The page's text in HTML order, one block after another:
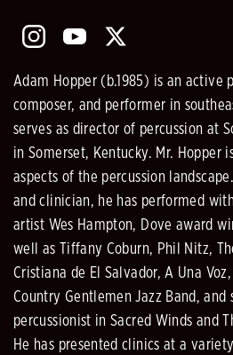
Adam Hopper (b.1985) is an active
composer, and performer in
serves as director of percussion at
in Somerset, Kentucky. Mr. Hopper
aspects of the percussion
and clinician, he has performed
artist Wes Hampton, Dove award
well as Tiffany Coburn, Phil Nitz,
Cristiana de El Salvador, A Una
Country Gentlemen Jazz Band, and
percussionist in Sacred Winds and
He has presented clinics at a